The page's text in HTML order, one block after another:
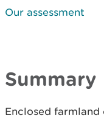
Our assessment
Summary
Enclosed